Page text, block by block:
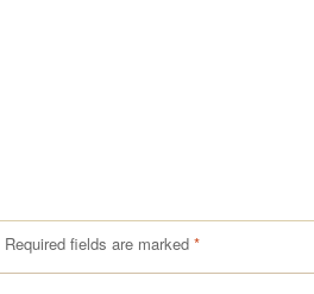
Required fields are marked *